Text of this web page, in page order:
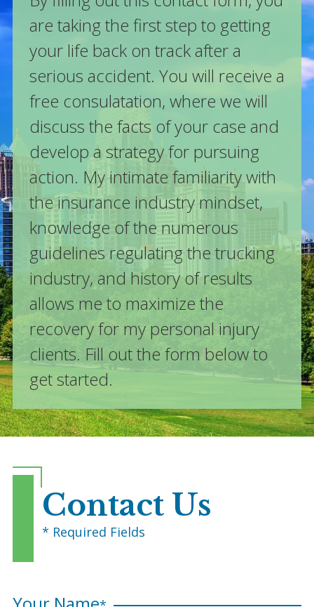
are taking the first step to getting
your life back on track after a
serious accident. You will receive a
free consulatation, where we will
discuss the facts of your case and
develop a strategy for pursuing
action. My intimate familiarity with
the insurance industry mindset,
knowledge of the numerous
guidelines regulating the trucking
industry, and history of results
allows me to maximize the
recovery for my personal injury
clients. Fill out the form below to
get started.
Contact Us
* Required Fields